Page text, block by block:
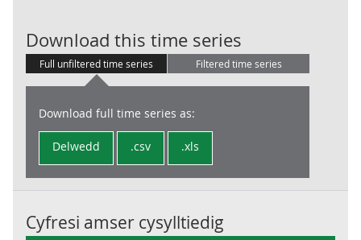
Download this time series
Full unfiltered time series Filtered time series
Download full time series as:
Delwedd .csv .xls
Cyfresi amser cysylltiedig